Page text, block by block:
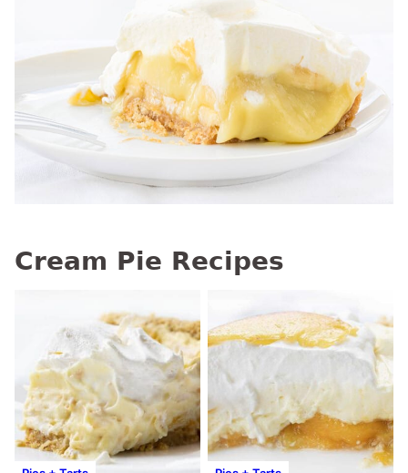
Cream Pie Recipes